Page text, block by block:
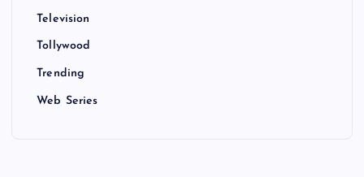
Television
Tollywood
Trending
Web Series